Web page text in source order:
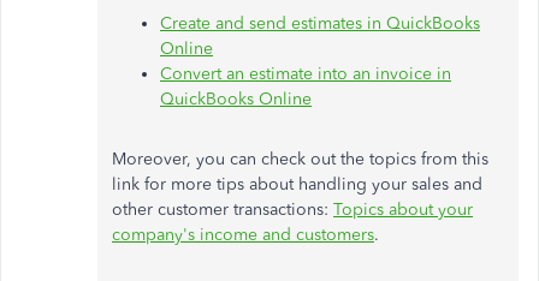
Create and send estimates in QuickBooks
Online
Convert an estimate into an invoice in
QuickBooks Online
Moreover, you can check out the topics from this
link for more tips about handling your sales and
other customer transactions: Topics about your
company's income and customers.